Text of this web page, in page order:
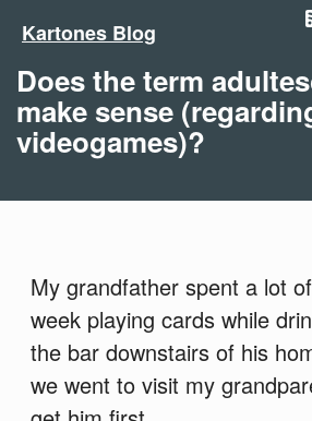
Kartones Blog
Does the term
make sense
videogames)?
My grandfather spent a lot
week playing cards while
the bar downstairs of his
we went to visit my